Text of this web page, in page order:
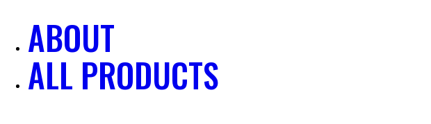
ABOUT
ALL PRODUCTS